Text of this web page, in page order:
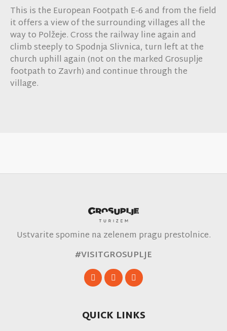
This is the European Footpath E-6 and from the field
it offers a view of the surrounding villages all the
way to Polžeje. Cross the railway line again and
climb steeply to Spodnja Slivnica, turn left at the
church uphill again (not on the marked Grosuplje
footpath to Zavrh) and continue through the
village.
Ustvarite spomine na zelenem pragu prestolnice.
#VISITGROSUPLJE
QUICK LINKS